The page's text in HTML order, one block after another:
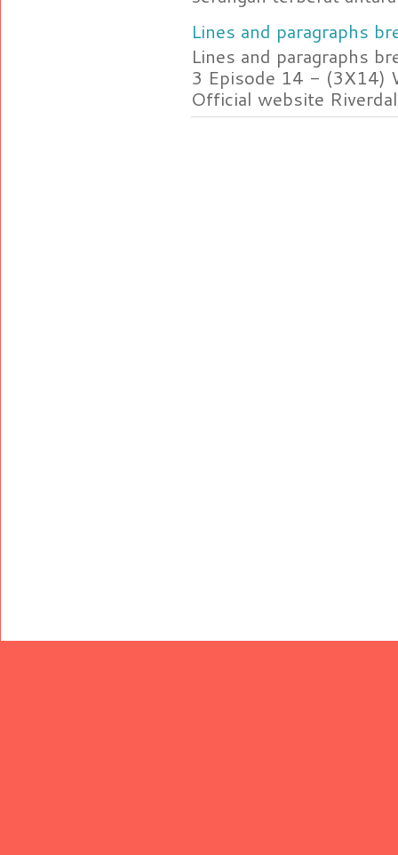
Lines and paragraphs
Lines and paragraphs
3 Episode 14 - (3X14)
Official website